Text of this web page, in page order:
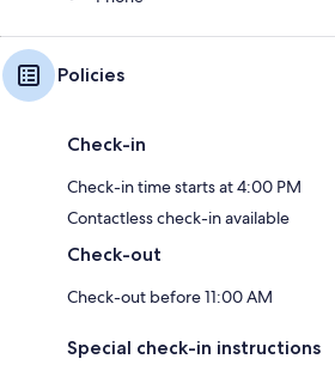
Policies
Check-in
Check-in time starts at 4:00 PM
Contactless check-in available
Check-out
Check-out before 11:00 AM
Special check-in instructions